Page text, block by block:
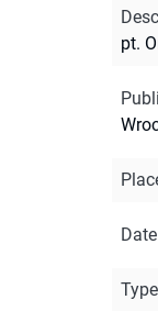
pt.
Type